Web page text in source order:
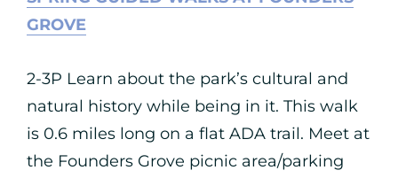
GROVE
2-3P Learn about the park’s cultural and
natural history while being in it. This walk
is 0.6 miles long on a flat ADA trail. Meet at
the Founders Grove picnic area/parking